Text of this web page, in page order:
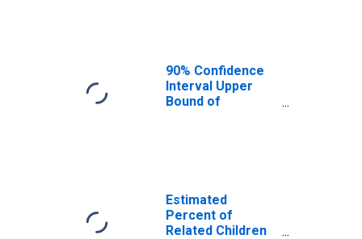
Morris County, NJ
90% Confidence
Interval Upper
Bound of
Morris County, NJ
Estimated
Percent of
Related Children